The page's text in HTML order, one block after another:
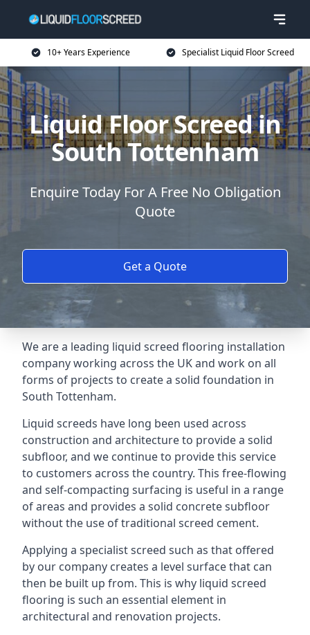
10+ Years Experience Specialist Liquid Floor Screed
Liquid Floor Screed in
South Tottenham
Enquire Today For A Free No Obligation
Quote
Get a Quote
We are a leading liquid screed flooring installation
company working across the UK and work on all
forms of projects to create a solid foundation in
South Tottenham.
Liquid screeds have long been used across
construction and architecture to provide a solid
subfloor, and we continue to provide this service
to customers across the country. This free-flowing
and self-compacting surfacing is useful in a range
of areas and provides a solid concrete subfloor
without the use of traditional screed cement.
Applying a specialist screed such as that offered
by our company creates a level surface that can
then be built up from. This is why liquid screed
flooring is such an essential element in
architectural and renovation projects.